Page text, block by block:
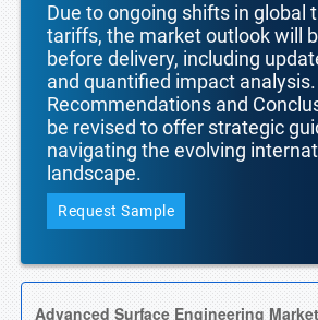
Due to ongoing shifts in global
tariffs, the market outlook will
before delivery, including
and quantified impact analysis.
Recommendations and
be revised to offer strategic
navigating the evolving
landscape.
Request Sample